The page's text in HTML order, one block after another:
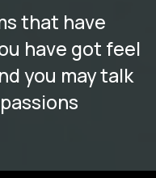
that have
have got feel
you may talk